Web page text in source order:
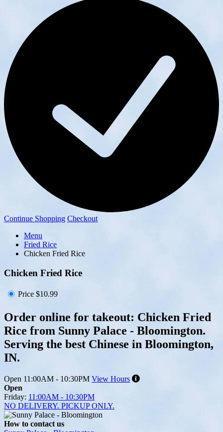
Continue Shopping Checkout
Menu
Fried Rice
Chicken Fried Rice
Chicken Fried Rice
Price $10.99
Order online for takeout: Chicken Fried
Rice from Sunny Palace - Bloomington.
Serving the best Chinese in Bloomington,
IN.
Open 11:00AM - 10:30PM View Hours
Open
Friday: 11:00AM - 10:30PM
NO DELIVERY. PICKUP ONLY.
How to contact us